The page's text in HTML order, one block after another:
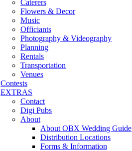
Caterers
Flowers & Decor
Music
Officiants
Photography & Videography
Planning
Rentals
Transportation
Venues
Contests
EXTRAS
Contact
Digi Pubs
About
About OBX Wedding Guide
Distribution Locations
Forms & Information